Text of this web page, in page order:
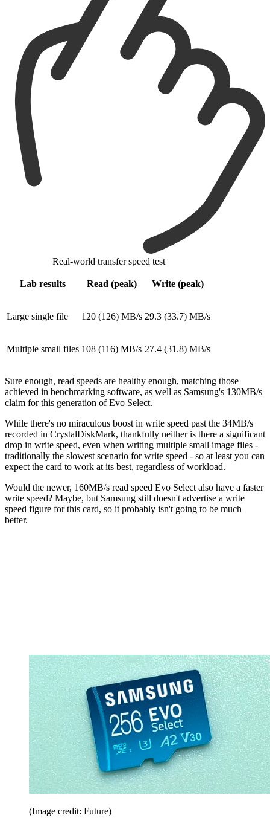
Real-world transfer speed test
Lab results Read (peak) Write (peak)
Large single file 120 (126) MB/s 29.3 (33.7) MB/s
Multiple small files 108 (116) MB/s 27.4 (31.8) MB/s
Sure enough, read speeds are healthy enough, matching those
achieved in benchmarking software, as well as Samsung's 130MB/s
claim for this generation of Evo Select.
While there's no miraculous boost in write speed past the 34MB/s
recorded in CrystalDiskMark, thankfully neither is there a significant
drop in write speed, even when writing multiple small image files -
traditionally the slowest scenario for write speed - so at least you can
expect the card to work at its best, regardless of workload.
Would the newer, 160MB/s read speed Evo Select also have a faster
write speed? Maybe, but Samsung still doesn't advertise a write
speed figure for this card, so it probably isn't going to be much
better.
(Image credit: Future)